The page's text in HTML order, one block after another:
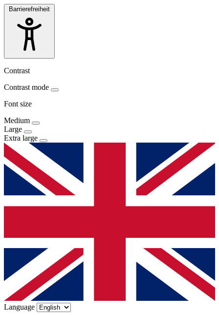
Barrierefreiheit
Contrast
Contrast mode
Font size
Medium
Large
Extra large
Language